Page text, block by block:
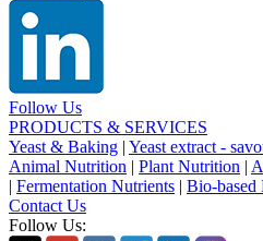
Follow Us
PRODUCTS & SERVICES
Yeast & Baking | Yeast extract -
Animal Nutrition | Plant Nutrition |
| Fermentation Nutrients | Bio-based
Contact Us
Follow Us: